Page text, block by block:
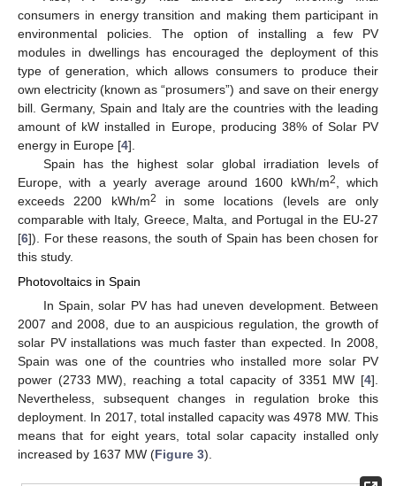
consumers in energy transition and making them participant in
environmental policies. The option of installing a few PV
modules in dwellings has encouraged the deployment of this
type of generation, which allows consumers to produce their
own electricity (known as “prosumers”) and save on their energy
bill. Germany, Spain and Italy are the countries with the leading
amount of kW installed in Europe, producing 38% of Solar PV
energy in Europe [4].
Spain has the highest solar global irradiation levels of
Europe, with a yearly average around 1600 kWh/m2
, which
exceeds 2200 kWh/m2
in some locations (levels are only
comparable with Italy, Greece, Malta, and Portugal in the EU-27
[6]). For these reasons, the south of Spain has been chosen for
this study.
Photovoltaics in Spain
In Spain, solar PV has had uneven development. Between
2007 and 2008, due to an auspicious regulation, the growth of
solar PV installations was much faster than expected. In 2008,
Spain was one of the countries who installed more solar PV
power (2733 MW), reaching a total capacity of 3351 MW [4].
Nevertheless, subsequent changes in regulation broke this
deployment. In 2017, total installed capacity was 4978 MW. This
means that for eight years, total solar capacity installed only
increased by 1637 MW (Figure 3).